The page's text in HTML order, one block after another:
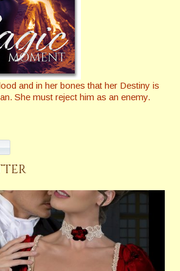
and in her bones that her Destiny is
She must reject him as an enemy.